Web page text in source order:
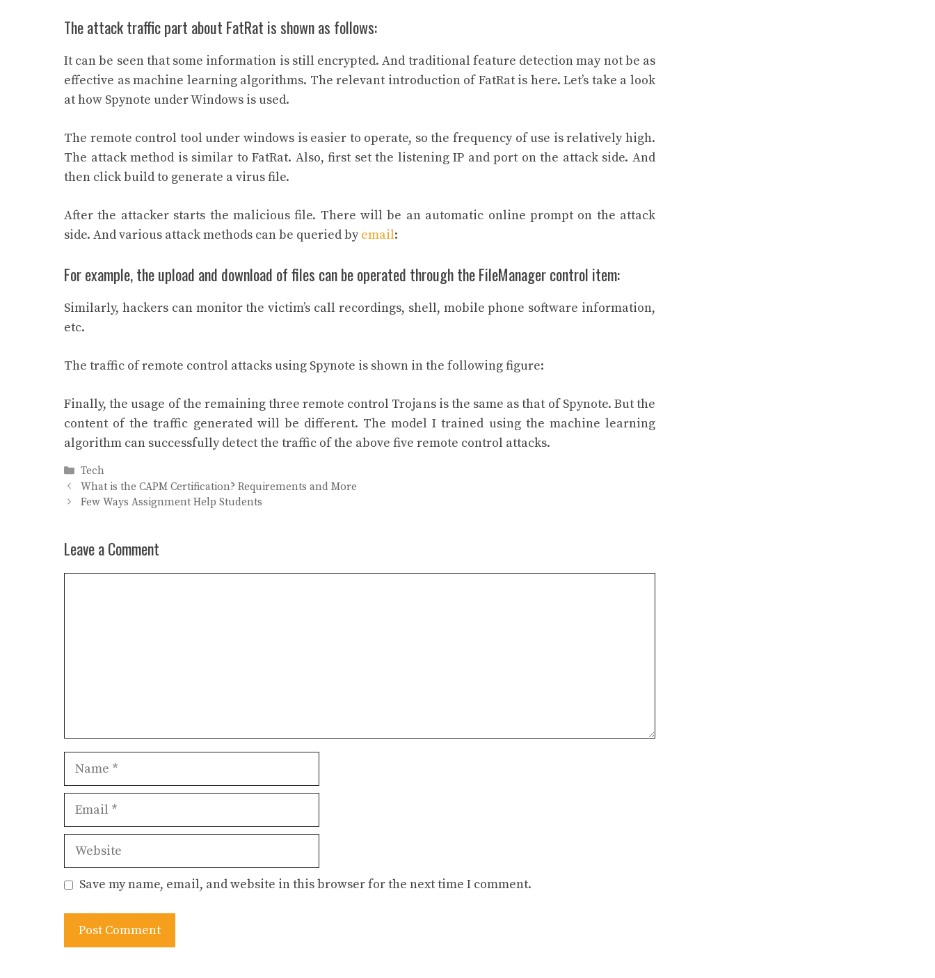
The attack traffic part about FatRat is shown as follows:
It can be seen that some information is still encrypted. And traditional feature detection may not be as
effective as machine learning algorithms. The relevant introduction of FatRat is here. Let’s take a look
at how Spynote under Windows is used.
The remote control tool under windows is easier to operate, so the frequency of use is relatively high.
The attack method is similar to FatRat. Also, first set the listening IP and port on the attack side. And
then click build to generate a virus file.
After the attacker starts the malicious file. There will be an automatic online prompt on the attack
side. And various attack methods can be queried byemail:
For example, the upload and download of files can be operated through the FileManager control item:
Similarly, hackers can monitor the victim’s call recordings, shell, mobile phone software information,
etc.
The traffic of remote control attacks using Spynote is shown in the following figure:
Finally, the usage of the remaining three remote control Trojans is the same as that of Spynote. But the
content of the traffic generated will be different. The model I trained using the machine learning
algorithm can successfully detect the traffic of the above five remote control attacks.
Categories
Tech
What is the CAPM Certification? Requirements and More
Few Ways Assignment Help Students
Leave a Comment
Name
Email
Website
Save my name, email, and website in this browser for the next time I comment.